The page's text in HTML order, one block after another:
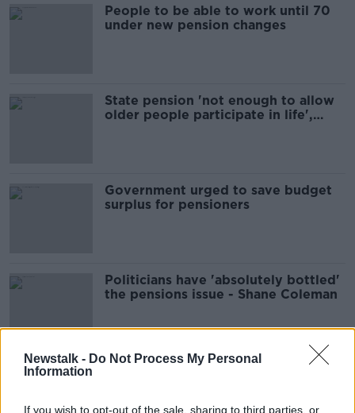
Newstalk - Do Not Process My Personal
Information
If you wish to opt-out of the sale, sharing to third parties, or
People to be able to work until 70
under new pension changes
State pension 'not enough to allow
older people participate in life',
Government urged to save budget
surplus for pensioners
Politicians have 'absolutely bottled'
the pensions issue - Shane Coleman
Budget 2023: Here's what you can